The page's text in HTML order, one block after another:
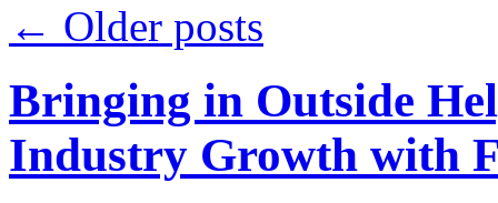
← Older posts
Bringing in Outside
Industry Growth with